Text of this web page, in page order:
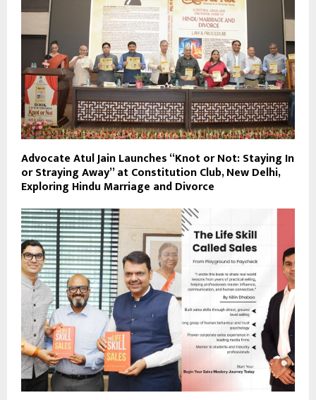
Advocate Atul Jain Launches “Knot or Not: Staying In
or Straying Away” at Constitution Club, New Delhi,
Exploring Hindu Marriage and Divorce